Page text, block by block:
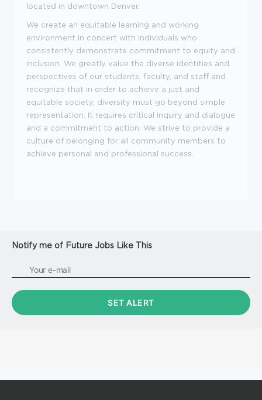
located in downtown Denver.
We create an equitable learning and working
environment in concert with individuals who
consistently demonstrate commitment to equity and
inclusion. We greatly value the diverse identities and
perspectives of our students, faculty, and staff and
recognize that in order to achieve a just and
equitable society, diversity must go beyond simple
representation. It requires critical inquiry and dialogue
and a commitment to action. We strive to provide a
culture of belonging for all community members to
achieve personal and professional success.
Notify me of Future Jobs Like This